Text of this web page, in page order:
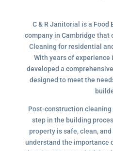
C & R Janitorial is a
company in Cambridge that
Cleaning for residential
With years of experience
developed a
designed to meet the
Post-construction cleaning
step in the building
property is safe, clean,
understand the importance